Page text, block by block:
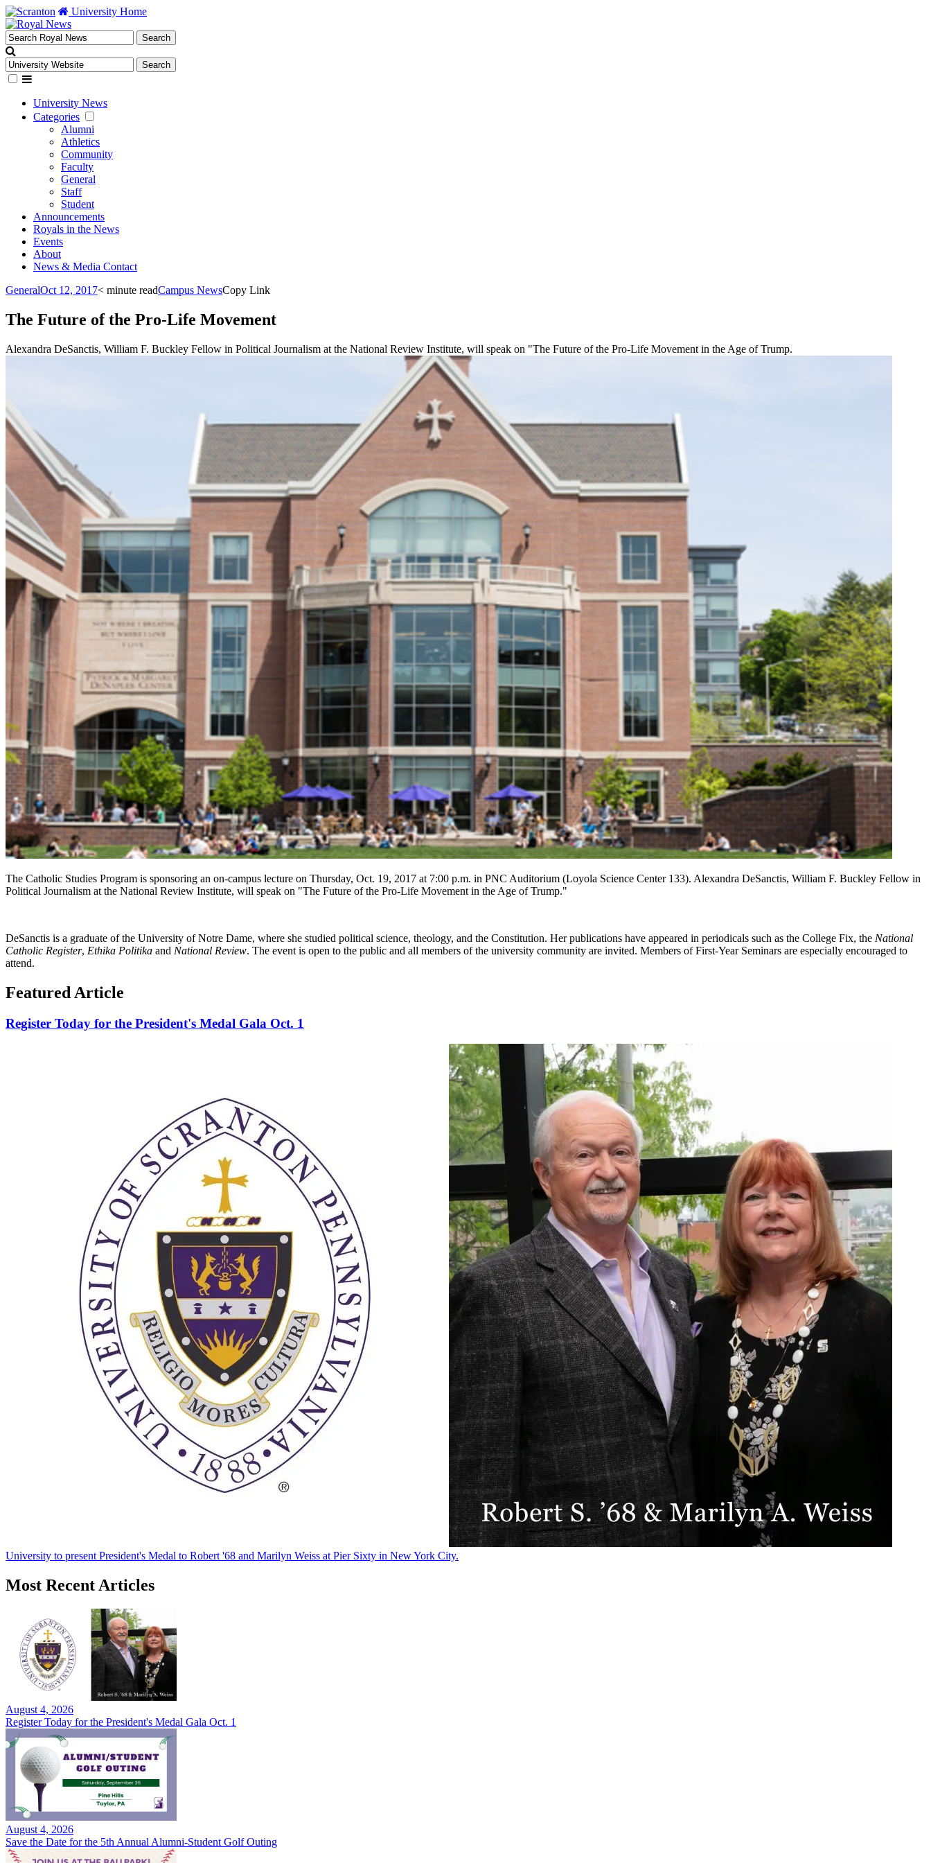
University Home
University News
Categories
Alumni
Athletics
Community
Faculty
General
Staff
Student
Announcements
Royals in the News
Events
About
News & Media Contact
GeneralOct 12, 2017< minute readCampus NewsCopy Link
The Future of the Pro-Life Movement
Alexandra DeSanctis, William F. Buckley Fellow in Political Journalism at the National Review Institute, will speak on "The Future of the Pro-Life Movement in the Age of Trump.
The Catholic Studies Program is sponsoring an on-campus lecture on Thursday, Oct. 19, 2017 at 7:00 p.m. in PNC Auditorium (Loyola Science Center 133). Alexandra DeSanctis, William F. Buckley Fellow in
Political Journalism at the National Review Institute, will speak on "The Future of the Pro-Life Movement in the Age of Trump."
DeSanctis is a graduate of the University of Notre Dame, where she studied political science, theology, and the Constitution. Her publications have appeared in periodicals such as the College Fix, the National
Catholic Register, Ethika Politika and National Review. The event is open to the public and all members of the university community are invited. Members of First-Year Seminars are especially encouraged to
attend.
Featured Article
Register Today for the President's Medal Gala Oct. 1
University to present President's Medal to Robert '68 and Marilyn Weiss at Pier Sixty in New York City.
Most Recent Articles
August 4, 2026
Register Today for the President's Medal Gala Oct. 1
August 4, 2026
Save the Date for the 5th Annual Alumni-Student Golf Outing